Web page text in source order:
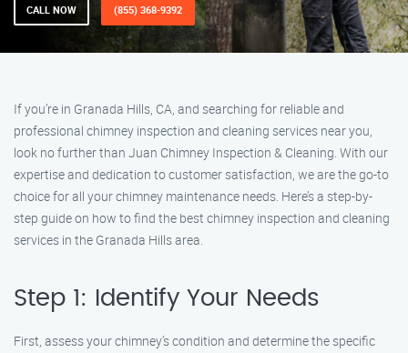
CALL NOW (855) 368-9392
If you’re in Granada Hills, CA, and searching for reliable and
professional chimney inspection and cleaning services near you,
look no further than Juan Chimney Inspection & Cleaning. With our
expertise and dedication to customer satisfaction, we are the go-to
choice for all your chimney maintenance needs. Here’s a step-by-
step guide on how to find the best chimney inspection and cleaning
services in the Granada Hills area.
Step 1: Identify Your Needs
First, assess your chimney’s condition and determine the specific